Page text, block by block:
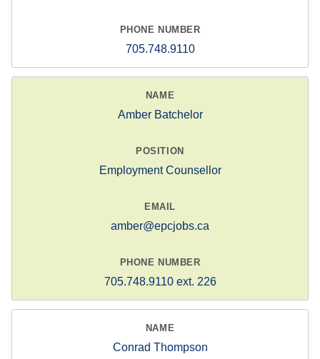
705.748.9110
Amber Batchelor
Employment Counsellor
amber@epcjobs.ca
705.748.9110 ext. 226
Conrad Thompson